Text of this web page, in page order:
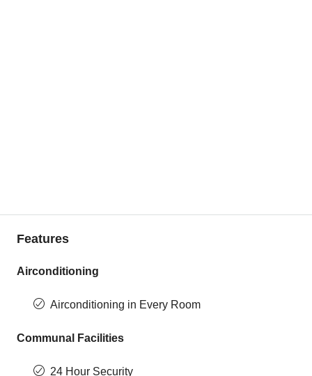
Features
Airconditioning
Airconditioning in Every Room
Communal Facilities
24 Hour Security